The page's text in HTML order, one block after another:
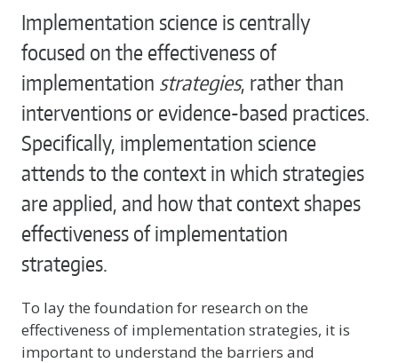
Implementation science is centrally
focused on the effectiveness of
implementation strategies, rather than
interventions or evidence-based practices.
Specifically, implementation science
attends to the context in which strategies
are applied, and how that context shapes
effectiveness of implementation
strategies.
To lay the foundation for research on the
effectiveness of implementation strategies, it is
important to understand the barriers and